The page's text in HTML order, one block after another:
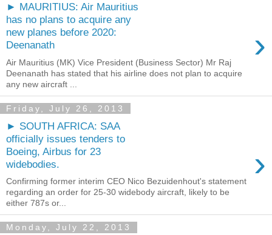
► MAURITIUS: Air Mauritius
has no plans to acquire any
new planes before 2020:
Deenanath
›
Air Mauritius (MK) Vice President (Business Sector) Mr Raj
Deenanath has stated that his airline does not plan to acquire
any new aircraft ...
Friday, July 26, 2013
► SOUTH AFRICA: SAA
officially issues tenders to
Boeing, Airbus for 23
widebodies.
›
Confirming former interim CEO Nico Bezuidenhout's statement
regarding an order for 25-30 widebody aircraft, likely to be
either 787s or...
Monday, July 22, 2013